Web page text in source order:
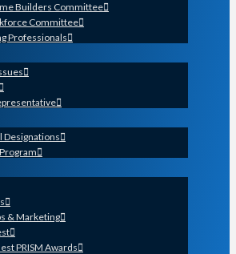
Builders Committee
Committee
Professionals
Designations
& Marketing
PRISM Awards